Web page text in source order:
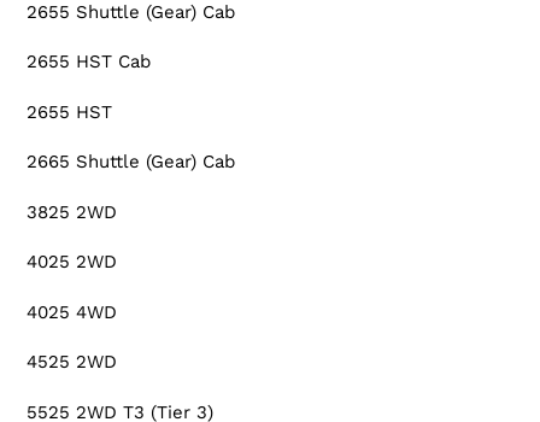
2655 Shuttle (Gear) Cab
2655 HST Cab
2655 HST
2665 Shuttle (Gear) Cab
3825 2WD
4025 2WD
4025 4WD
4525 2WD
5525 2WD T3 (Tier 3)